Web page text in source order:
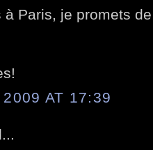
à Paris, je promets
AT 17:39